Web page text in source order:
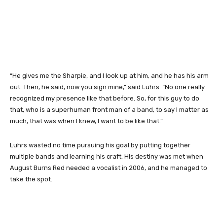
“He gives me the Sharpie, and I look up at him, and he has his arm
out. Then, he said, now you sign mine,” said Luhrs. “No one really
recognized my presence like that before. So, for this guy to do
that, who is a superhuman front man of a band, to say I matter as
much, that was when I knew, I want to be like that.”
Luhrs wasted no time pursuing his goal by putting together
multiple bands and learning his craft. His destiny was met when
August Burns Red needed a vocalist in 2006, and he managed to
take the spot.